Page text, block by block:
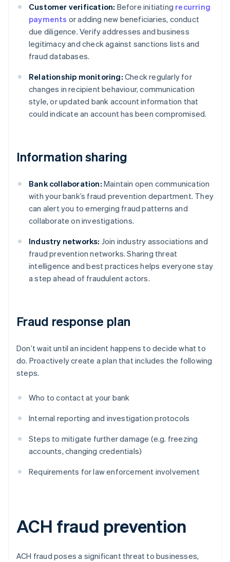
Customer verification: Before initiating recurring
payments or adding new beneficiaries, conduct
due diligence. Verify addresses and business
legitimacy and check against sanctions lists and
fraud databases.
Relationship monitoring: Check regularly for
changes in recipient behaviour, communication
style, or updated bank account information that
could indicate an account has been compromised.
Information sharing
Bank collaboration: Maintain open communication
with your bank’s fraud prevention department. They
can alert you to emerging fraud patterns and
collaborate on investigations.
Industry networks: Join industry associations and
fraud prevention networks. Sharing threat
intelligence and best practices helps everyone stay
a step ahead of fraudulent actors.
Fraud response plan
Don’t wait until an incident happens to decide what to
do. Proactively create a plan that includes the following
steps.
Who to contact at your bank
Internal reporting and investigation protocols
Steps to mitigate further damage (e.g. freezing
accounts, changing credentials)
Requirements for law enforcement involvement
ACH fraud prevention
ACH fraud poses a significant threat to businesses,